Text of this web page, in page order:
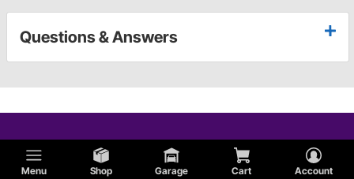
Menu Shop Garage Cart Account
Questions & Answers